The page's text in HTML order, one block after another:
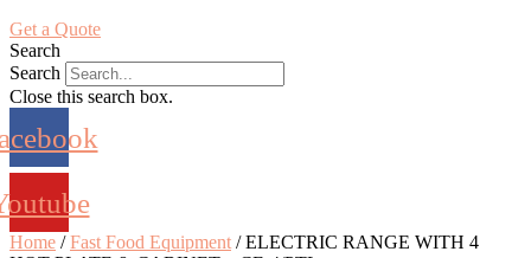
Get a Quote
Search
Search
Close this search box.
Home /Fast Food Equipment / ELECTRIC RANGE WITH 4